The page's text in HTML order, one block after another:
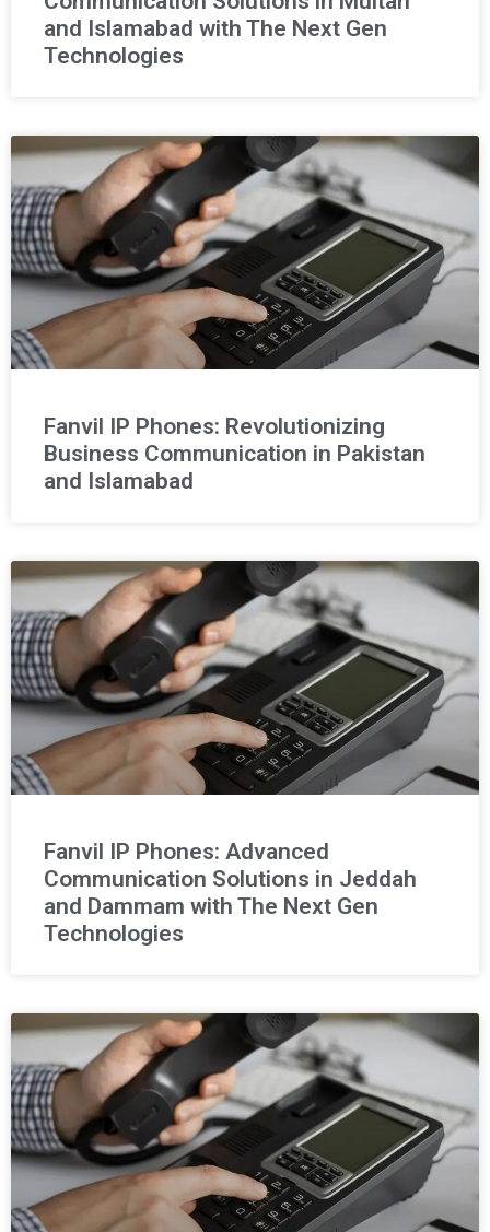
and Islamabad with The Next Gen
Technologies
Fanvil IP Phones: Revolutionizing
Business Communication in Pakistan
and Islamabad
Fanvil IP Phones: Advanced
Communication Solutions in Jeddah
and Dammam with The Next Gen
Technologies